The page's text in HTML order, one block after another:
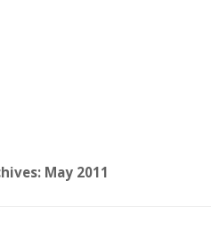
May 2011